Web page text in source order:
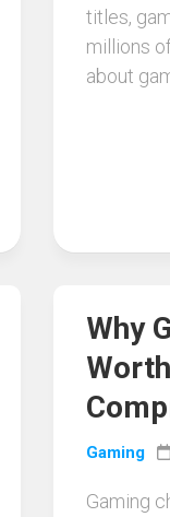
titles,
millions
about
Why
Gaming
Gaming